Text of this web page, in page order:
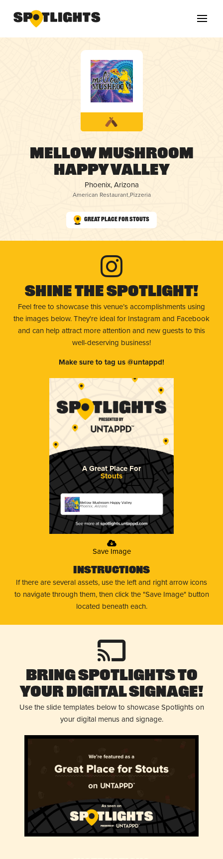
Mellow Mushroom
Happy Valley
Phoenix, Arizona
American Restaurant,Pizzeria
Great Place for Stouts
Shine The Spotlight!
Feel free to showcase this venue’s accomplishments using
the images below. They're ideal for Instagram and Facebook
and can help attract more attention and new guests to this
well-deserving business!
Make sure to tag us @untappd!
A Great Place For
Stouts
Mellow Mushroom Happy Valley
Phoenix, Arizona
Save Image
Instructions
If there are several assets, use the left and right arrow icons
to navigate through them, then click the "Save Image" button
located beneath each.
Bring Spotlights to
Your Digital Signage!
Use the slide templates below to showcase Spotlights on
your digital menus and signage.